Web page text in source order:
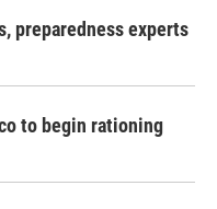
preparedness experts
to begin rationing